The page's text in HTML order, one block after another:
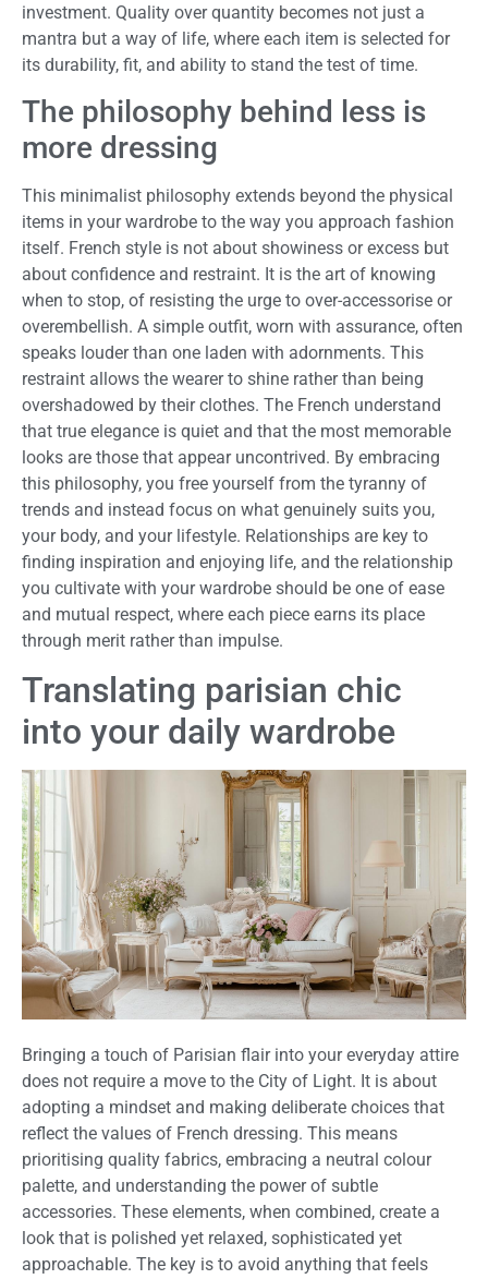
investment. Quality over quantity becomes not just a
mantra but a way of life, where each item is selected for
its durability, fit, and ability to stand the test of time.
The philosophy behind less is
more dressing
This minimalist philosophy extends beyond the physical
items in your wardrobe to the way you approach fashion
itself. French style is not about showiness or excess but
about confidence and restraint. It is the art of knowing
when to stop, of resisting the urge to over-accessorise or
overembellish. A simple outfit, worn with assurance, often
speaks louder than one laden with adornments. This
restraint allows the wearer to shine rather than being
overshadowed by their clothes. The French understand
that true elegance is quiet and that the most memorable
looks are those that appear uncontrived. By embracing
this philosophy, you free yourself from the tyranny of
trends and instead focus on what genuinely suits you,
your body, and your lifestyle. Relationships are key to
finding inspiration and enjoying life, and the relationship
you cultivate with your wardrobe should be one of ease
and mutual respect, where each piece earns its place
through merit rather than impulse.
Translating parisian chic
into your daily wardrobe
Bringing a touch of Parisian flair into your everyday attire
does not require a move to the City of Light. It is about
adopting a mindset and making deliberate choices that
reflect the values of French dressing. This means
prioritising quality fabrics, embracing a neutral colour
palette, and understanding the power of subtle
accessories. These elements, when combined, create a
look that is polished yet relaxed, sophisticated yet
approachable. The key is to avoid anything that feels